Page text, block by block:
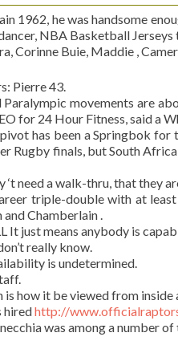
1962, he was handsome
NBA Basketball Jerseys
Corinne Buie, Maddie ,
Pierre 43.
Paralympic movements are
for 24 Hour Fitness, said a
has been a Springbok for
Rugby finals, but South
‘t need a walk-thru, that they
triple-double with at
Chamberlain .
It just means anybody is
really know.
is undetermined.
is how it be viewed from inside
hiredhttp://
was among a number